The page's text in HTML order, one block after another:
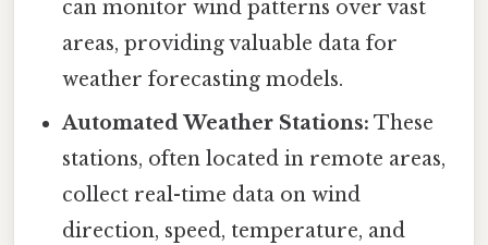
can monitor wind patterns over vast
areas, providing valuable data for
weather forecasting models.
Automated Weather Stations: These
stations, often located in remote areas,
collect real-time data on wind
direction, speed, temperature, and